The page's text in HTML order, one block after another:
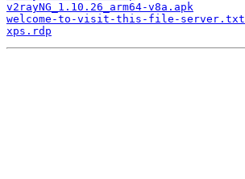
v2rayNG_1.10.26_arm64-v8a.apk
welcome-to-visit-this-file-server.txt
xps.rdp